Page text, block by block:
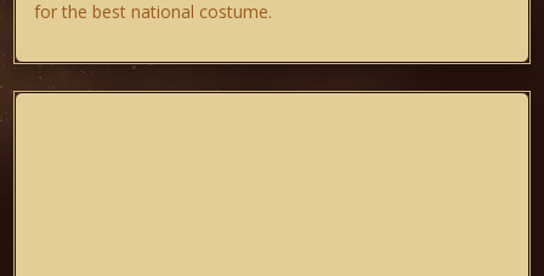
for the best national costume.